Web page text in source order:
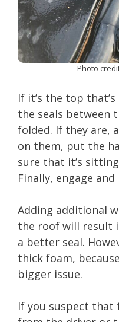
Photo
If it’s the top
the seals between
folded. If they are,
on them, put the
sure that it’s
Finally, engage
Adding additional
the roof will result
a better seal.
thick foam,
bigger issue.
If you suspect that